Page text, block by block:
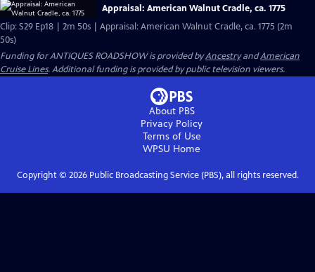
Appraisal: American Walnut Cradle, ca. 1775
Clip: S29 Ep18 | 2m 50s | Appraisal: American Walnut Cradle, ca. 1775 (2m
50s)
Funding for ANTIQUES ROADSHOW is provided byAncestryandAmerican
Cruise Lines. Additional funding is provided by public television viewers.
About PBS
Privacy Policy
Terms of Use
WPSU Home
Copyright © 2026Public Broadcasting Service (PBS), all rights reserved.